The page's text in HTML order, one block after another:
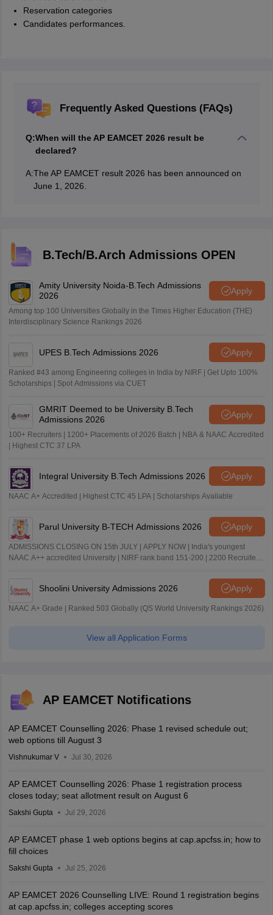
Reservation categories
Candidates performances.
Frequently Asked Questions (FAQs)
Q:When will the AP EAMCET 2026 result be
declared?
A:The AP EAMCET result 2026 has been announced on
June 1, 2026.
B.Tech/B.Arch Admissions OPEN
Amity University Noida-B.Tech Admissions
2026
Apply
Among top 100 Universities Globally in the Times Higher Education (THE)
Interdisciplinary Science Rankings 2026
UPES B.Tech Admissions 2026 Apply
Ranked #43 among Engineering colleges in India by NIRF | Get Upto 100%
Scholarships | Spot Admissions via CUET
GMRIT Deemed to be University B.Tech
Admissions 2026
Apply
100+ Recruiters | 1200+ Placements of 2026 Batch | NBA & NAAC Accredited
| Highest CTC 37 LPA
Integral University B.Tech Admissions 2026 Apply
NAAC A+ Accredited | Highest CTC 45 LPA | Scholarships Available
Parul University B-TECH Admissions 2026 Apply
ADMISSIONS CLOSING ON 15th JULY | APPLY NOW | India's youngest
NAAC A++ accredited University | NIRF rank band 151-200 | 2200 Recruiters
Shoolini University Admissions 2026 Apply
NAAC A+ Grade | Ranked 503 Globally (QS World University Rankings 2026)
View all Application Forms
AP EAMCET Notifications
AP EAMCET Counselling 2026: Phase 1 revised schedule out;
web options till August 3
Vishnukumar V Jul 30, 2026
AP EAMCET Counselling 2026: Phase 1 registration process
closes today; seat allotment result on August 6
Sakshi Gupta Jul 29, 2026
AP EAMCET phase 1 web options begins at cap.apcfss.in; how to
fill choices
Sakshi Gupta Jul 25, 2026
AP EAMCET 2026 Counselling LIVE: Round 1 registration begins
at cap.apcfss.in; colleges accepting scores